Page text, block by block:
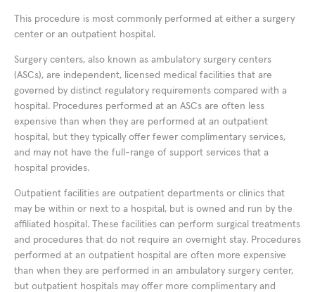
This procedure is most commonly performed at either a surgery
center or an outpatient hospital.
Surgery centers, also known as ambulatory surgery centers
(ASCs), are independent, licensed medical facilities that are
governed by distinct regulatory requirements compared with a
hospital. Procedures performed at an ASCs are often less
expensive than when they are performed at an outpatient
hospital, but they typically offer fewer complimentary services,
and may not have the full-range of support services that a
hospital provides.
Outpatient facilities are outpatient departments or clinics that
may be within or next to a hospital, but is owned and run by the
affiliated hospital. These facilities can perform surgical treatments
and procedures that do not require an overnight stay. Procedures
performed at an outpatient hospital are often more expensive
than when they are performed in an ambulatory surgery center,
but outpatient hospitals may offer more complimentary and